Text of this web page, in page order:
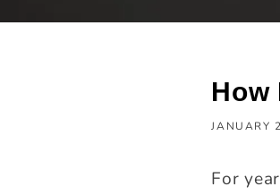
How
JANUARY
For